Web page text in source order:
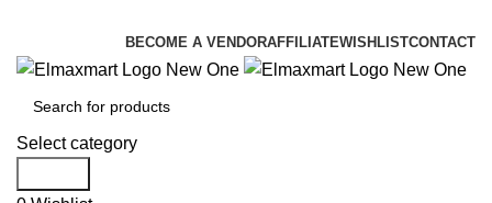
BECOME A VENDORAFFILIATEWISHLISTCONTACT
Select category